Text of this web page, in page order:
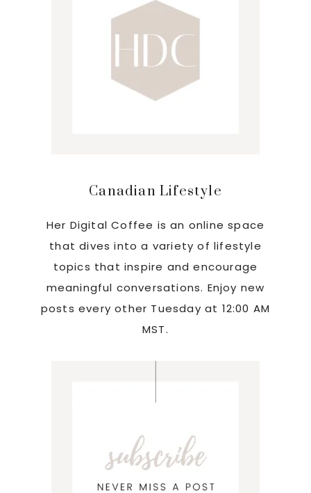
Canadian Lifestyle
Her Digital Coffee is an online space
that dives into a variety of lifestyle
topics that inspire and encourage
meaningful conversations. Enjoy new
posts every other Tuesday at 12:00 AM
MST.